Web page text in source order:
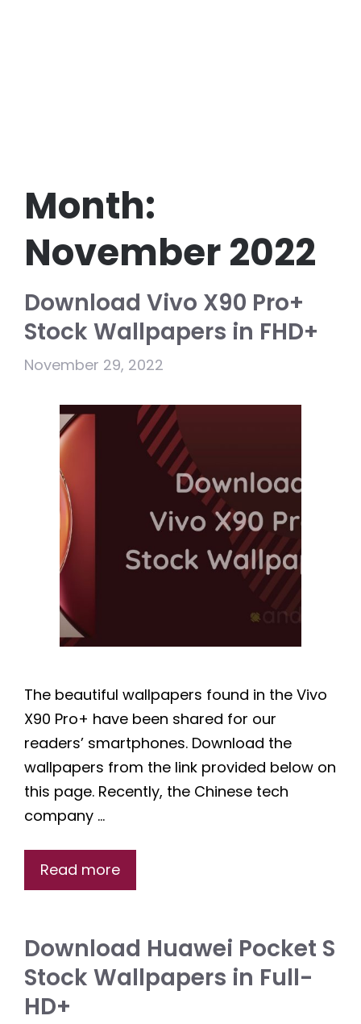
Month:
November 2022
Download Vivo X90 Pro+
Stock Wallpapers in FHD+
November 29, 2022
The beautiful wallpapers found in the Vivo
X90 Pro+ have been shared for our
readers’ smartphones. Download the
wallpapers from the link provided below on
this page. Recently, the Chinese tech
company …
Read more
Download Huawei Pocket S
Stock Wallpapers in Full-
HD+